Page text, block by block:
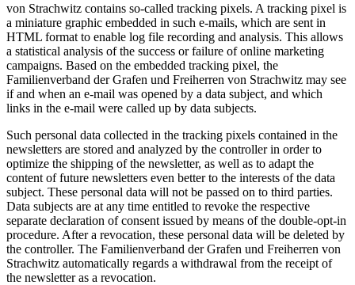
von Strachwitz contains so-called tracking pixels. A tracking pixel is
a miniature graphic embedded in such e-mails, which are sent in
HTML format to enable log file recording and analysis. This allows
a statistical analysis of the success or failure of online marketing
campaigns. Based on the embedded tracking pixel, the
Familienverband der Grafen und Freiherren von Strachwitz may see
if and when an e-mail was opened by a data subject, and which
links in the e-mail were called up by data subjects.
Such personal data collected in the tracking pixels contained in the
newsletters are stored and analyzed by the controller in order to
optimize the shipping of the newsletter, as well as to adapt the
content of future newsletters even better to the interests of the data
subject. These personal data will not be passed on to third parties.
Data subjects are at any time entitled to revoke the respective
separate declaration of consent issued by means of the double-opt-in
procedure. After a revocation, these personal data will be deleted by
the controller. The Familienverband der Grafen und Freiherren von
Strachwitz automatically regards a withdrawal from the receipt of
the newsletter as a revocation.